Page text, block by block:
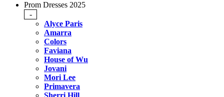
Prom Dresses 2025
-
Alyce Paris
Amarra
Colors
Faviana
House of Wu
Jovani
Mori Lee
Primavera